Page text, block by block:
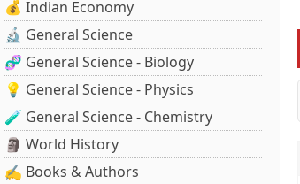
💰 Indian Economy
🔬 General Science
🧬 General Science - Biology
💡 General Science - Physics
🧪 General Science - Chemistry
🗿 World History
✍️ Books & Authors